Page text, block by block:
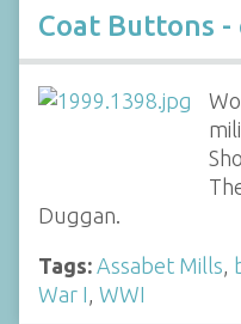
Coat Buttons -
Duggan.
Tags: Assabet Mills
War I WWI